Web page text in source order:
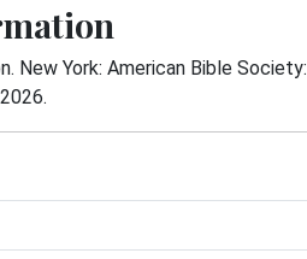
New York: American Bible Society: